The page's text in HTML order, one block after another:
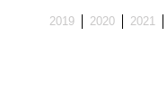
2019 2020 2021